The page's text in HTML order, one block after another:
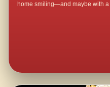
home smiling—and maybe with a